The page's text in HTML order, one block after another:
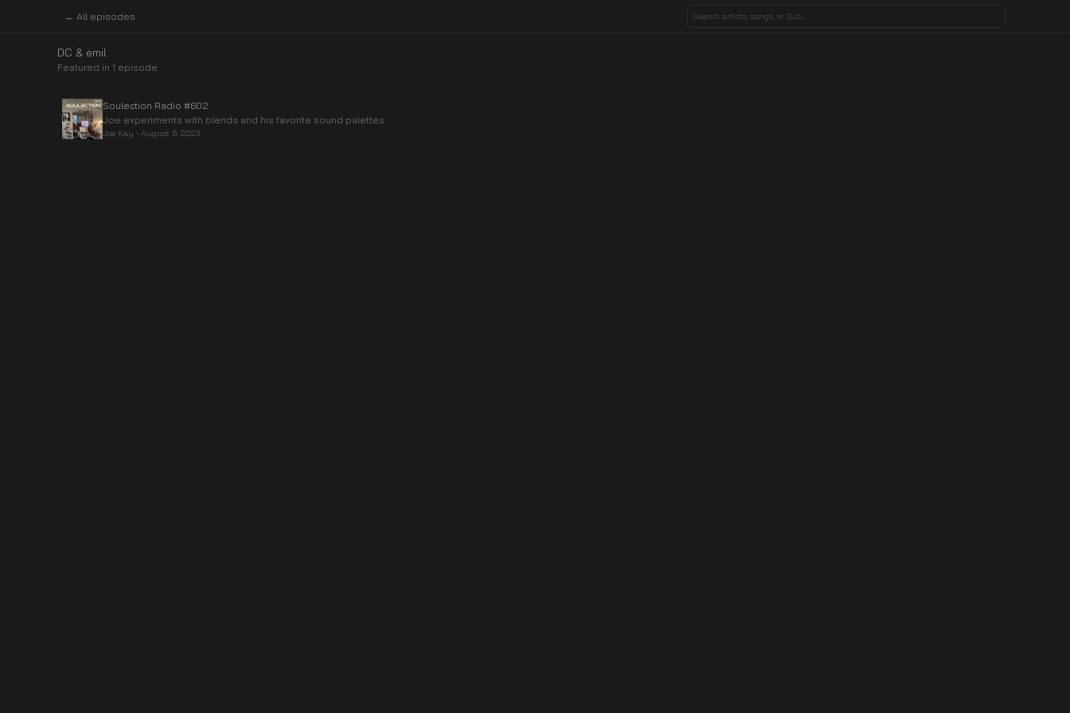
← All episodes
DC & emil
Featured in 1 episode
Soulection Radio #602
Joe experiments with blends and his favorite sound palettes.
Joe Kay • August 6, 2023